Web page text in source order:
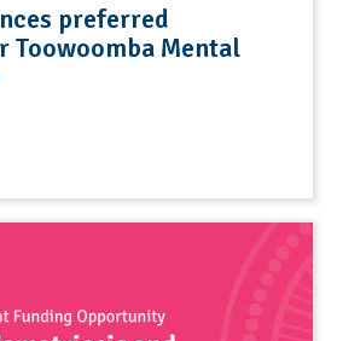
preferred
Toowoomba Mental